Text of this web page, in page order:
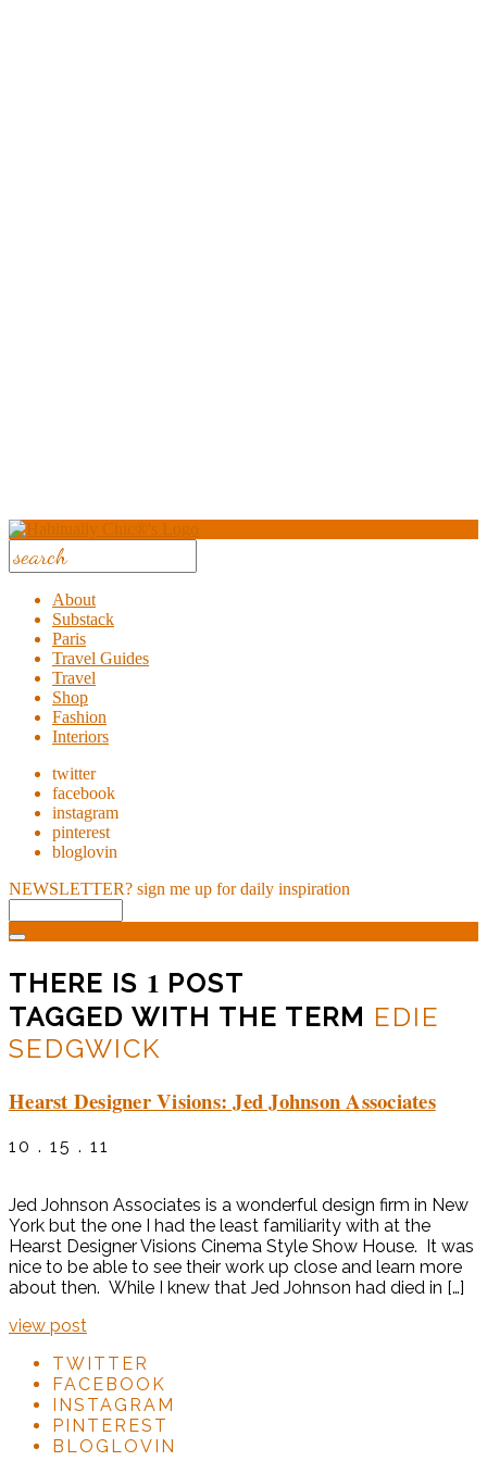
About
Substack
Paris
Travel Guides
Travel
Shop
Fashion
Interiors
twitter
facebook
instagram
pinterest
bloglovin
NEWSLETTER? sign me up for daily inspiration
THERE IS 1 POST
TAGGED WITH THE TERM EDIE
SEDGWICK
Hearst Designer Visions: Jed Johnson Associates
10 . 15 . 11
Jed Johnson Associates is a wonderful design firm in New
York but the one I had the least familiarity with at the
Hearst Designer Visions Cinema Style Show House. It was
nice to be able to see their work up close and learn more
about then. While I knew that Jed Johnson had died in […]
view post
TWITTER
FACEBOOK
INSTAGRAM
PINTEREST
BLOGLOVIN